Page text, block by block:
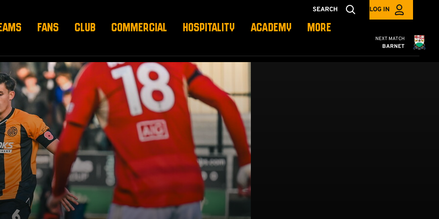
SEARCH LOG IN
FANS CLUB COMMERCIAL HOSPITALITY ACADEMY MORE
Cambridge
NEXT MATCH
BARNET